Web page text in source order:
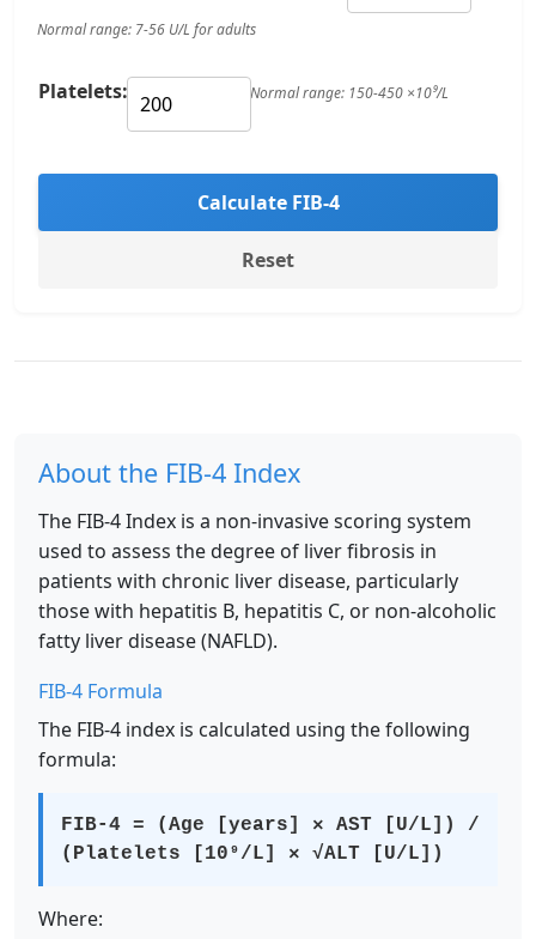
Normal range: 7-56 U/L for adults
Platelets: Normal range: 150-450 ×10⁹/L
Calculate FIB-4
Reset
About the FIB-4 Index
The FIB-4 Index is a non-invasive scoring system
used to assess the degree of liver fibrosis in
patients with chronic liver disease, particularly
those with hepatitis B, hepatitis C, or non-alcoholic
fatty liver disease (NAFLD).
FIB-4 Formula
The FIB-4 index is calculated using the following
formula:
FIB-4 = (Age [years] × AST [U/L]) /
(Platelets [10⁹/L] × √ALT [U/L])
Where: